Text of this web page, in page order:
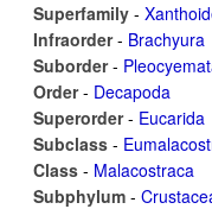
Superfamily -
Infraorder- Brachyura
Suborder-
Order- Decapoda
Superorder- Eucarida
Subclass -
Class - Malacostraca
Subphylum -